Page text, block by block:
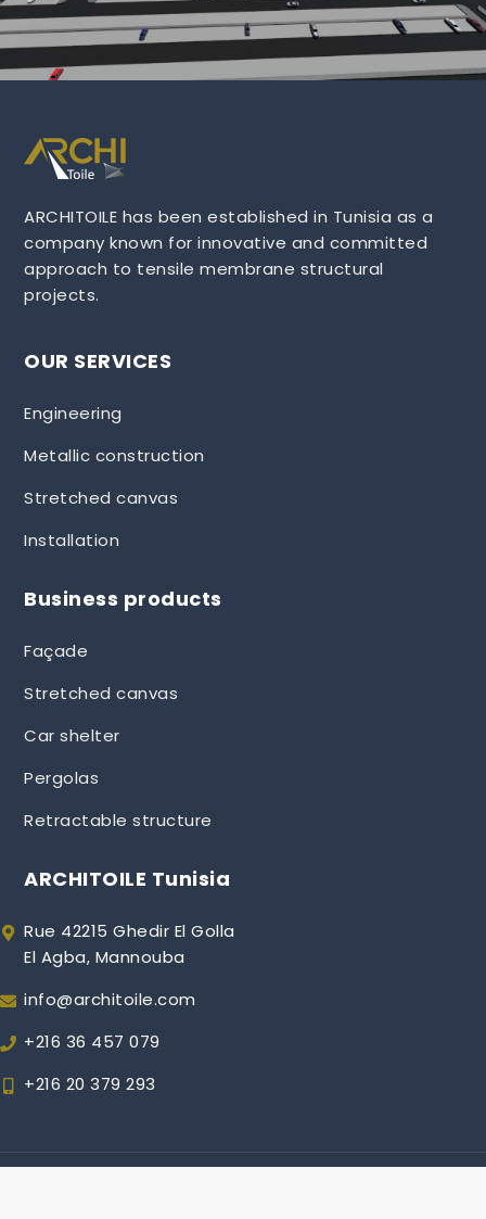
ARCHITOILE has been established in Tunisia as a
company known for innovative and committed
approach to tensile membrane structural
projects.
OUR SERVICES
Engineering
Metallic construction
Stretched canvas
Installation
Business products
Façade
Stretched canvas
Car shelter
Pergolas
Retractable structure
ARCHITOILE Tunisia
Rue 42215 Ghedir El Golla
El Agba, Mannouba
info@architoile.com
+216 36 457 079
+216 20 379 293